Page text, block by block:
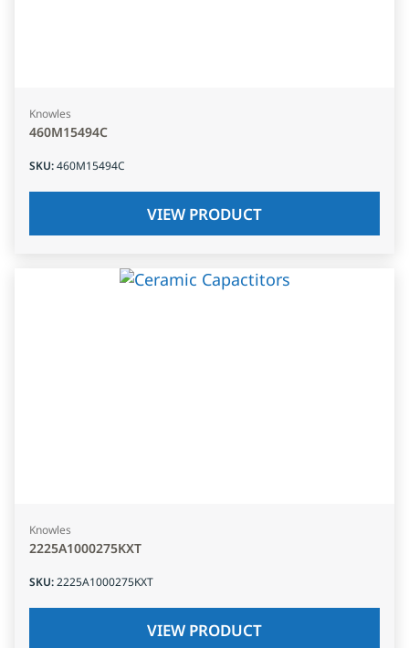
Knowles
460M15494C
SKU:460M15494C
VIEW PRODUCT
Knowles
2225A1000275KXT
SKU:2225A1000275KXT
VIEW PRODUCT